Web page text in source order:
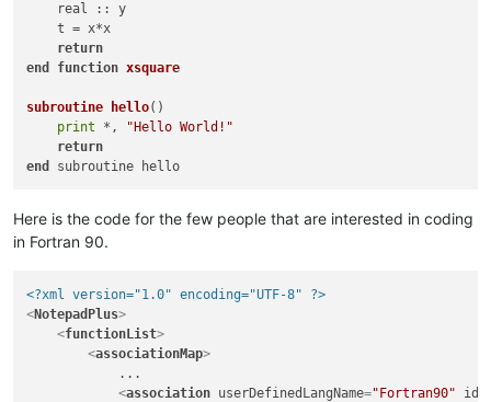
    real :: y
    t = x*x
return
end
function xsquare
subroutine hello()
print *,
"Hello World!"
return
end
Here is the code for the few people that are interested in coding
in Fortran 90.
<?xml version="1.0" encoding="UTF-8" ?>
<NotepadPlus>
<functionList>
<associationMap>
            ...
<association userDefinedLangName="Fortran90" id